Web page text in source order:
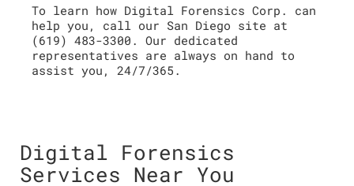
To learn how Digital Forensics Corp. can
help you, call our San Diego site at
(619) 483-3300. Our dedicated
representatives are always on hand to
assist you, 24/7/365.
Digital Forensics
Services Near You